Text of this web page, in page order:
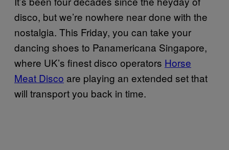
disco, but we’re nowhere near done with the
nostalgia. This Friday, you can take your
dancing shoes to Panamericana Singapore,
where UK’s finest disco operators Horse
Meat Disco are playing an extended set that
will transport you back in time.